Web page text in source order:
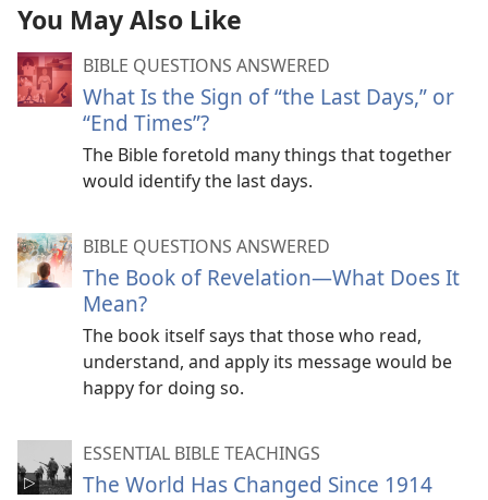
You May Also Like
BIBLE QUESTIONS ANSWERED
What Is the Sign of “the Last Days,” or
“End Times”?
The Bible foretold many things that together
would identify the last days.
BIBLE QUESTIONS ANSWERED
The Book of Revelation​—What Does It
Mean?
The book itself says that those who read,
understand, and apply its message would be
happy for doing so.
ESSENTIAL BIBLE TEACHINGS
The World Has Changed Since 1914